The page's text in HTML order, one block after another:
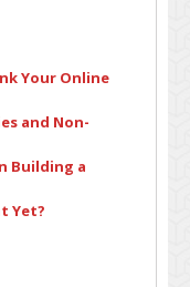
Your Online
and Non-
Building a
Yet?